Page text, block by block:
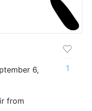
6,
from
1